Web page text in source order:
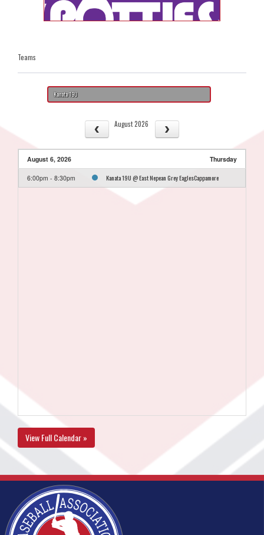
Teams
Kanata 19U
August 2026
August 6, 2026 Thursday
6:00pm - 8:30pm Kanata 19U @ East Nepean Grey EaglesCappamore
View Full Calendar »